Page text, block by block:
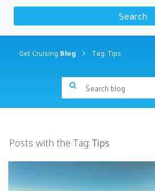
Search
Get Cruising Blog
Tag: Tips
Posts with the Tag:Tips